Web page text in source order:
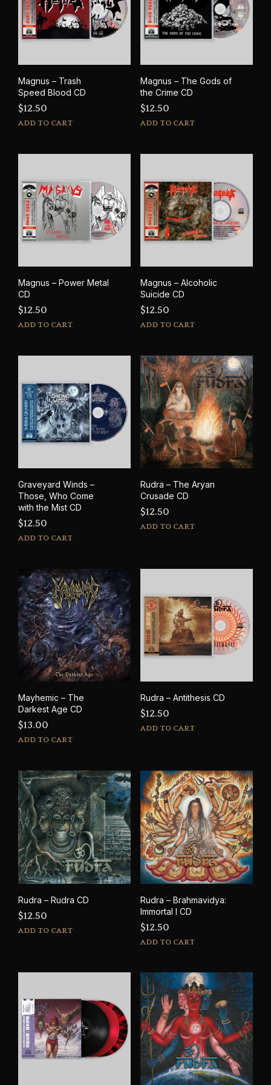
Magnus – Trash
Speed Blood CD
$12.50
ADD TO CART
Magnus – The Gods of
the Crime CD
$12.50
ADD TO CART
Magnus – Power Metal
CD
$12.50
ADD TO CART
Magnus – Alcoholic
Suicide CD
$12.50
ADD TO CART
Graveyard Winds –
Those, Who Come
with the Mist CD
$12.50
ADD TO CART
Rudra – The Aryan
Crusade CD
$12.50
ADD TO CART
Mayhemic – The
Darkest Age CD
$13.00
ADD TO CART
Rudra – Antithesis CD
$12.50
ADD TO CART
Rudra – Rudra CD
$12.50
ADD TO CART
Rudra – Brahmavidya:
Immortal I CD
$12.50
ADD TO CART